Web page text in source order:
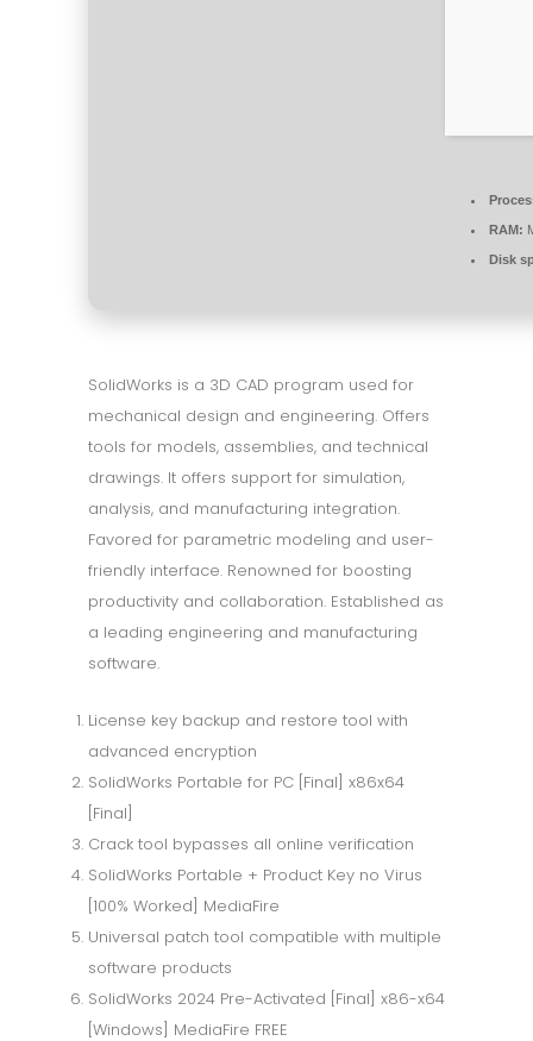
RAM:
Disk
SolidWorks is a 3D CAD program used for
mechanical design and engineering. Offers
tools for models, assemblies, and technical
drawings. It offers support for simulation,
analysis, and manufacturing integration.
Favored for parametric modeling and user-
friendly interface. Renowned for boosting
productivity and collaboration. Established as
a leading engineering and manufacturing
software.
License key backup and restore tool with
advanced encryption
SolidWorks Portable for PC [Final] x86x64
[Final]
Crack tool bypasses all online verification
SolidWorks Portable + Product Key no Virus
[100% Worked] MediaFire
Universal patch tool compatible with multiple
software products
SolidWorks 2024 Pre-Activated [Final] x86-x64
[Windows] MediaFire FREE